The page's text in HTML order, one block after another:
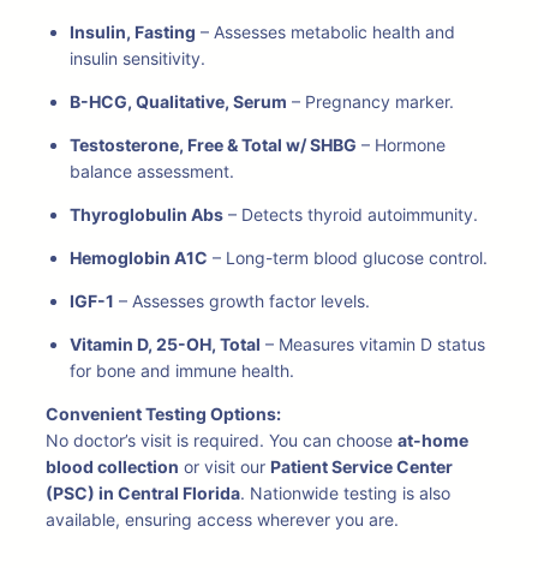
Insulin, Fasting – Assesses metabolic health and
insulin sensitivity.
B-HCG, Qualitative, Serum – Pregnancy marker.
Testosterone, Free & Total w/ SHBG – Hormone
balance assessment.
Thyroglobulin Abs – Detects thyroid autoimmunity.
Hemoglobin A1C – Long-term blood glucose control.
IGF-1 – Assesses growth factor levels.
Vitamin D, 25-OH, Total – Measures vitamin D status
for bone and immune health.
Convenient Testing Options:
No doctor’s visit is required. You can choose at-home
blood collection or visit our Patient Service Center
(PSC) in Central Florida. Nationwide testing is also
available, ensuring access wherever you are.